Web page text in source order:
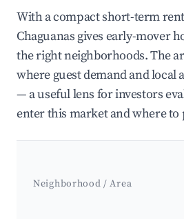
With a compact short-term
Chaguanas gives early-mover
the right neighborhoods. The
where guest demand and local
— a useful lens for investors
enter this market and where
Neighborhood / Area